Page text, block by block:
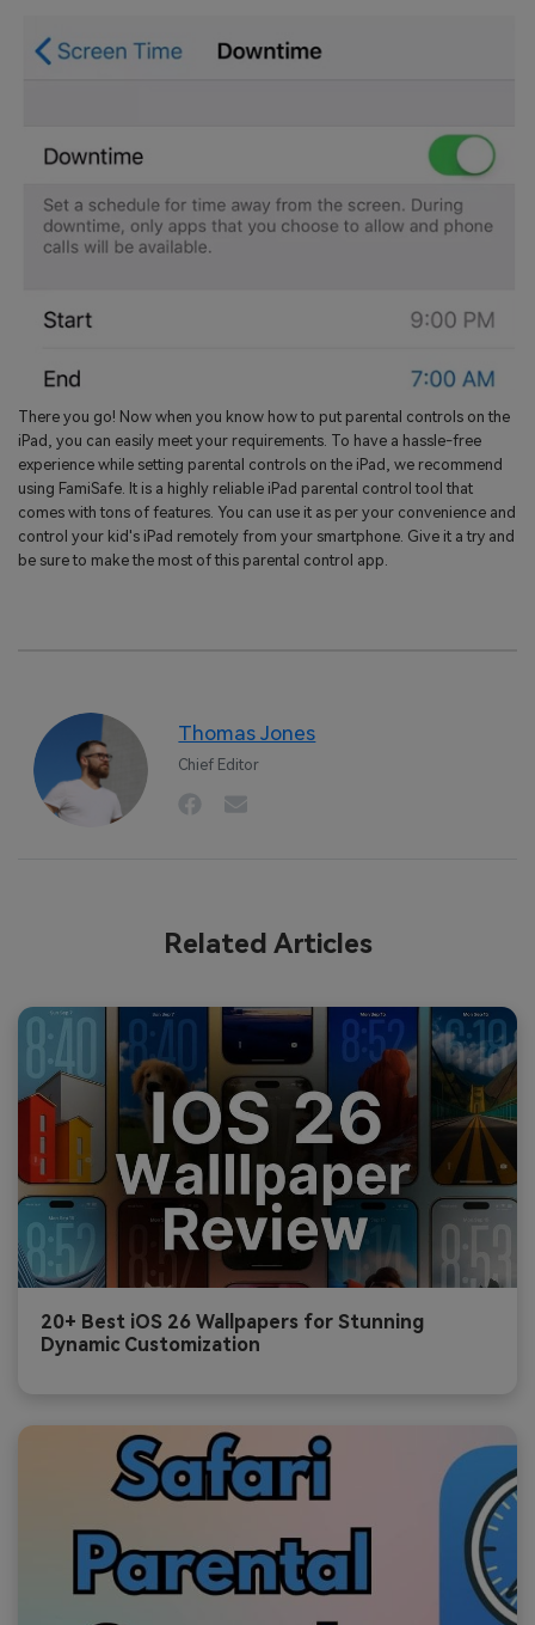
There you go! Now when you know how to put parental controls on the
iPad, you can easily meet your requirements. To have a hassle-free
experience while setting parental controls on the iPad, we recommend
using FamiSafe. It is a highly reliable iPad parental control tool that
comes with tons of features. You can use it as per your convenience and
control your kid's iPad remotely from your smartphone. Give it a try and
be sure to make the most of this parental control app.
Thomas Jones
Chief Editor
Related Articles
20+ Best iOS 26 Wallpapers for Stunning
Dynamic Customization